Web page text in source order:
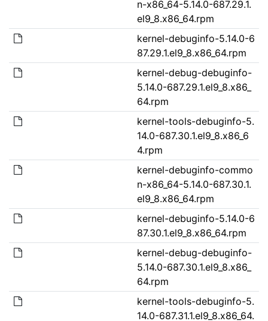
n-x86_64-5.14.0-687.29.1.
el9_8.x86_64.rpm
kernel-debuginfo-5.14.0-6
87.29.1.el9_8.x86_64.rpm
kernel-debug-debuginfo-
5.14.0-687.29.1.el9_8.x86_
64.rpm
kernel-tools-debuginfo-5.
14.0-687.30.1.el9_8.x86_6
4.rpm
kernel-debuginfo-commo
n-x86_64-5.14.0-687.30.1.
el9_8.x86_64.rpm
kernel-debuginfo-5.14.0-6
87.30.1.el9_8.x86_64.rpm
kernel-debug-debuginfo-
5.14.0-687.30.1.el9_8.x86_
64.rpm
kernel-tools-debuginfo-5.
14.0-687.31.1.el9_8.x86_64.